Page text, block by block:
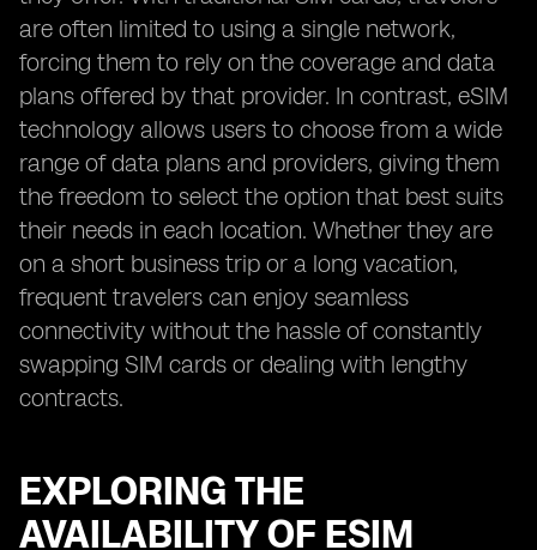
are often limited to using a single network,
forcing them to rely on the coverage and data
plans offered by that provider. In contrast, eSIM
technology allows users to choose from a wide
range of data plans and providers, giving them
the freedom to select the option that best suits
their needs in each location. Whether they are
on a short business trip or a long vacation,
frequent travelers can enjoy seamless
connectivity without the hassle of constantly
swapping SIM cards or dealing with lengthy
contracts.
EXPLORING THE
AVAILABILITY OF ESIM